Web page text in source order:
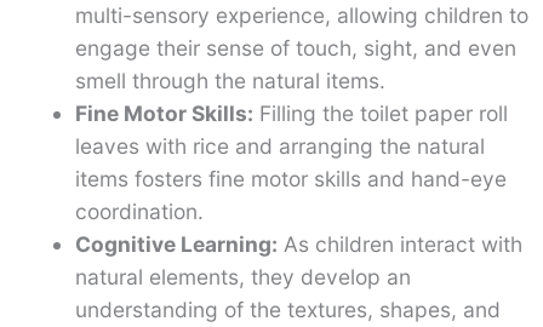
multi-sensory experience, allowing children to
engage their sense of touch, sight, and even
smell through the natural items.
Fine Motor Skills: Filling the toilet paper roll
leaves with rice and arranging the natural
items fosters fine motor skills and hand-eye
coordination.
Cognitive Learning: As children interact with
natural elements, they develop an
understanding of the textures, shapes, and